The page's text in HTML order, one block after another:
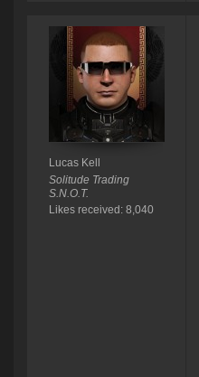
Lucas Kell
Solitude Trading
S.N.O.T.
Likes received: 8,040